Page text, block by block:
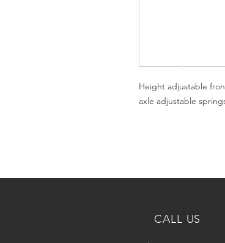
Height adjustable
axle adjustable
CALL US